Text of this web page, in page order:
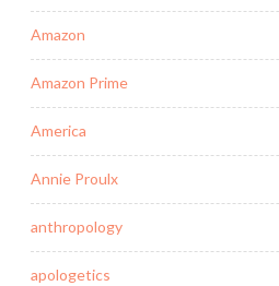
Amazon
Amazon Prime
America
Annie Proulx
anthropology
apologetics